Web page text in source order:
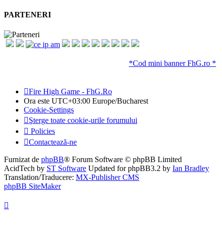
PARTENERI
*Cod mini banner FhG.ro *
Fire High Game - FhG.Ro
Ora este UTC+03:00 Europe/Bucharest
Cookie-Settings
Şterge toate cookie-urile forumului
Policies
Contactează-ne
Furnizat de phpBB® Forum Software © phpBB Limited
AcidTech by ST Software Updated for phpBB3.2 by Ian Bradley
Translation/Traducere: MX-Publisher CMS
phpBB SiteMaker